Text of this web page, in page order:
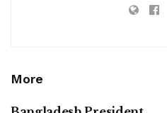
More